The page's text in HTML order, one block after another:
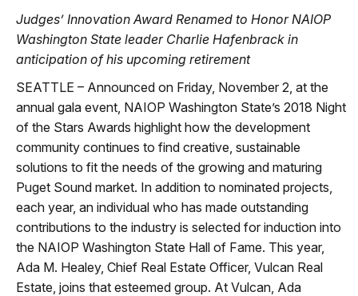
Judges’ Innovation Award Renamed to Honor NAIOP
Washington State leader Charlie Hafenbrack in
anticipation of his upcoming retirement
SEATTLE – Announced on Friday, November 2, at the
annual gala event, NAIOP Washington State’s 2018 Night
of the Stars Awards highlight how the development
community continues to find creative, sustainable
solutions to fit the needs of the growing and maturing
Puget Sound market. In addition to nominated projects,
each year, an individual who has made outstanding
contributions to the industry is selected for induction into
the NAIOP Washington State Hall of Fame. This year,
Ada M. Healey, Chief Real Estate Officer, Vulcan Real
Estate, joins that esteemed group. At Vulcan, Ada